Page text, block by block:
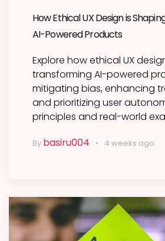
How Ethical UX Design is
AI-Powered Products
Explore how ethical UX
transforming AI-powered
mitigating bias, enhancing
and prioritizing user
principles and real-world
By basiru004 4 weeks ago